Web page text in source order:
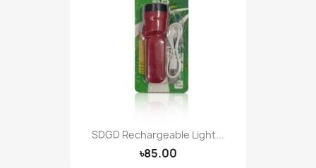
SDGD Rechargeable Light...
৳85.00